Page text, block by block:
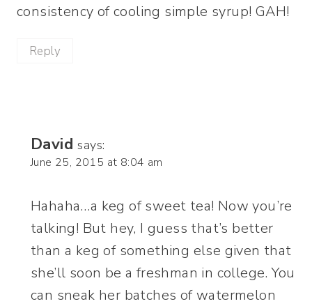
consistency of cooling simple syrup! GAH!
Reply
David says:
June 25, 2015 at 8:04 am
Hahaha…a keg of sweet tea! Now you’re
talking! But hey, I guess that’s better
than a keg of something else given that
she’ll soon be a freshman in college. You
can sneak her batches of watermelon